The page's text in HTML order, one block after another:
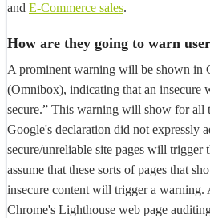
and E-Commerce sales.
How are they going to warn
A prominent warning will be shown in
(Omnibox), indicating that an insecure
secure.” This warning will show for all
Google's declaration did not expressly
secure/unreliable site pages will trigger
assume that these sorts of pages that
insecure content will trigger a warning.
Chrome's Lighthouse web page